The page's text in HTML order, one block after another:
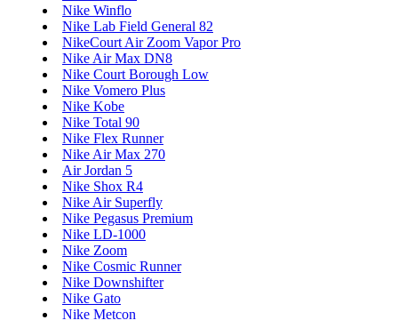
Nike Winflo
Nike Lab Field General 82
NikeCourt Air Zoom Vapor Pro
Nike Air Max DN8
Nike Court Borough Low
Nike Vomero Plus
Nike Kobe
Nike Total 90
Nike Flex Runner
Nike Air Max 270
Air Jordan 5
Nike Shox R4
Nike Air Superfly
Nike Pegasus Premium
Nike LD-1000
Nike Zoom
Nike Cosmic Runner
Nike Downshifter
Nike Gato
Nike Metcon